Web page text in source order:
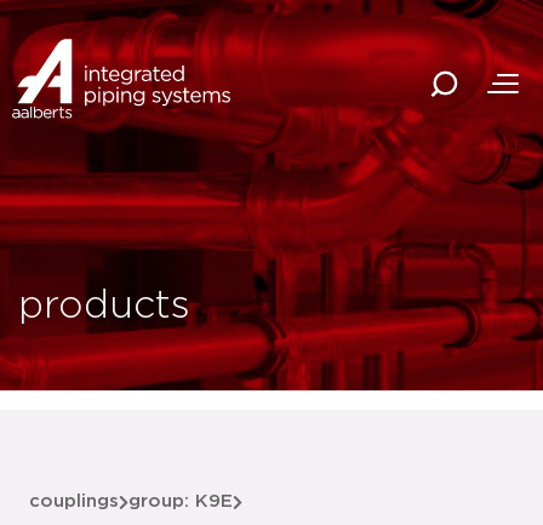
products
couplings group: K9E